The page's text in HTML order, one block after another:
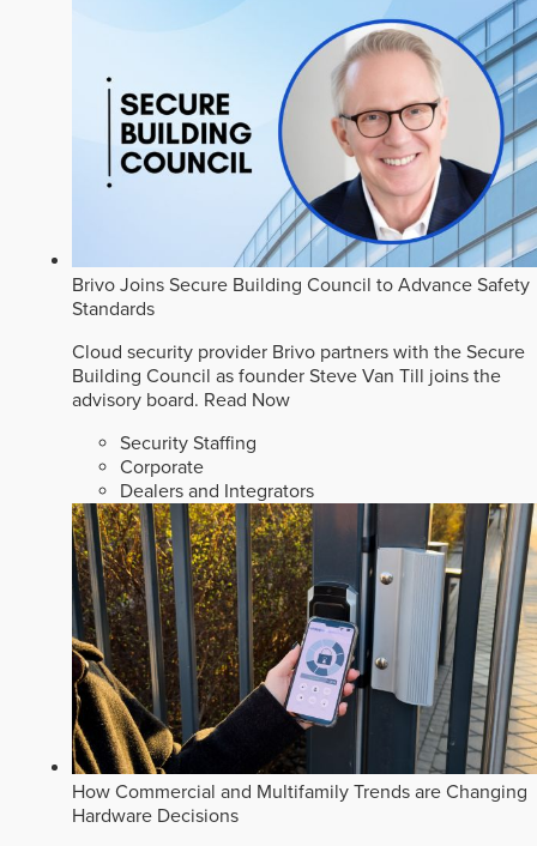
Brivo Joins Secure Building Council to Advance Safety
Standards
Cloud security provider Brivo partners with the Secure
Building Council as founder Steve Van Till joins the
advisory board. Read Now
Security Staffing
Corporate
Dealers and Integrators
How Commercial and Multifamily Trends are Changing
Hardware Decisions